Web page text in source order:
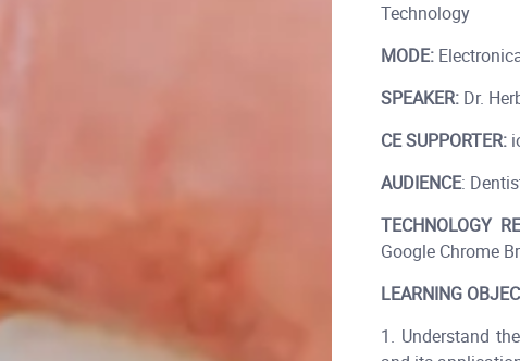
Technology
MODE:
SPEAKER:Dr.
CE SUPPORTER:
AUDIENCE:
TECHNOLOGY
Google Chrome
LEARNING
1. Understand